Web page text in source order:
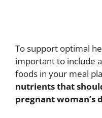
To support optimal
important to include
foods in your meal
nutrients that
pregnant woman’s